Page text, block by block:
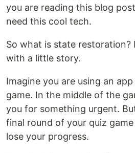
you are reading this blog
need this cool tech.
So what is state restoration?
with a little story.
Imagine you are using an
game. In the middle of the
you for something urgent.
final round of your quiz
lose your progress.